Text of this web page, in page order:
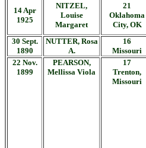
14 Apr
1925
NITZEL,
Louise
Margaret
21
Oklahoma
City, OK
30 Sept.
1890
NUTTER, Rosa
A.
16
Missouri
22 Nov.
1899
PEARSON,
Mellissa Viola
17
Trenton,
Missouri